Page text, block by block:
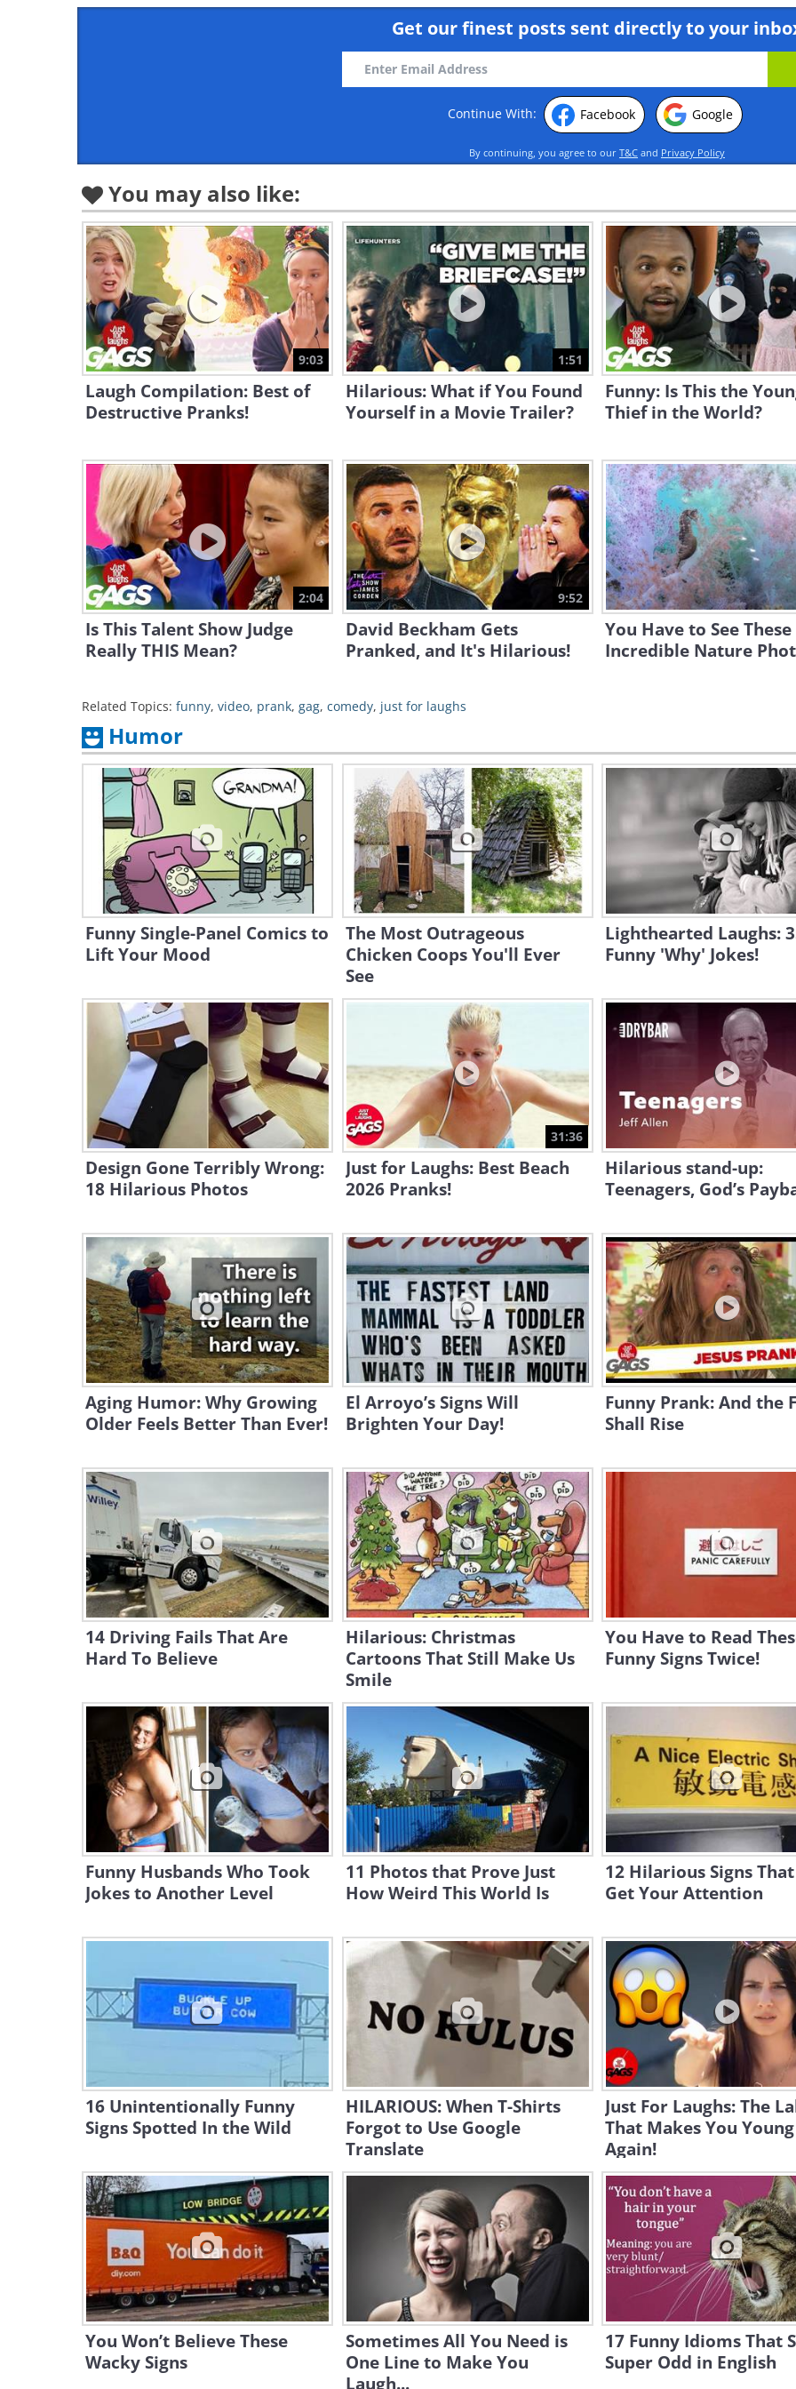
Get our finest posts sent directly to your
Continue With: Facebook Google
By continuing, you agree to our T&C and Privacy Policy
You may also like:
9:03
Laugh Compilation: Best of
Destructive Pranks!
1:51
Hilarious: What if You Found
Yourself in a Movie Trailer?
Funny: Is This the
Thief in the World?
2:04
Is This Talent Show Judge
Really THIS Mean?
9:52
David Beckham Gets
Pranked, and It's Hilarious!
You Have to See These
Incredible Nature
Related Topics: funny, video, prank, gag, comedy, just for laughs
Humor
Funny Single-Panel Comics to
Lift Your Mood
The Most Outrageous
Chicken Coops You'll Ever
See
Lighthearted Laughs:
Funny 'Why' Jokes!
Design Gone Terribly Wrong:
18 Hilarious Photos
31:36
Just for Laughs: Best Beach
2026 Pranks!
Hilarious stand-up:
Teenagers, God’s
Aging Humor: Why Growing
Older Feels Better Than Ever!
El Arroyo’s Signs Will
Brighten Your Day!
Funny Prank: And the
Shall Rise
14 Driving Fails That Are
Hard To Believe
Hilarious: Christmas
Cartoons That Still Make Us
Smile
You Have to Read
Funny Signs Twice!
Funny Husbands Who Took
Jokes to Another Level
11 Photos that Prove Just
How Weird This World Is
12 Hilarious Signs
Get Your Attention
16 Unintentionally Funny
Signs Spotted In the Wild
HILARIOUS: When T-Shirts
Forgot to Use Google
Translate
Just For Laughs: The
That Makes You Young
Again!
You Won’t Believe These
Wacky Signs
Sometimes All You Need is
One Line to Make You
Laugh...
17 Funny Idioms That
Super Odd in English